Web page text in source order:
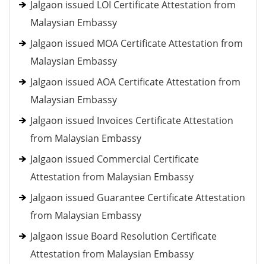
Jalgaon issued LOI Certificate Attestation from
Malaysian Embassy
Jalgaon issued MOA Certificate Attestation from
Malaysian Embassy
Jalgaon issued AOA Certificate Attestation from
Malaysian Embassy
Jalgaon issued Invoices Certificate Attestation
from Malaysian Embassy
Jalgaon issued Commercial Certificate
Attestation from Malaysian Embassy
Jalgaon issued Guarantee Certificate Attestation
from Malaysian Embassy
Jalgaon issue Board Resolution Certificate
Attestation from Malaysian Embassy